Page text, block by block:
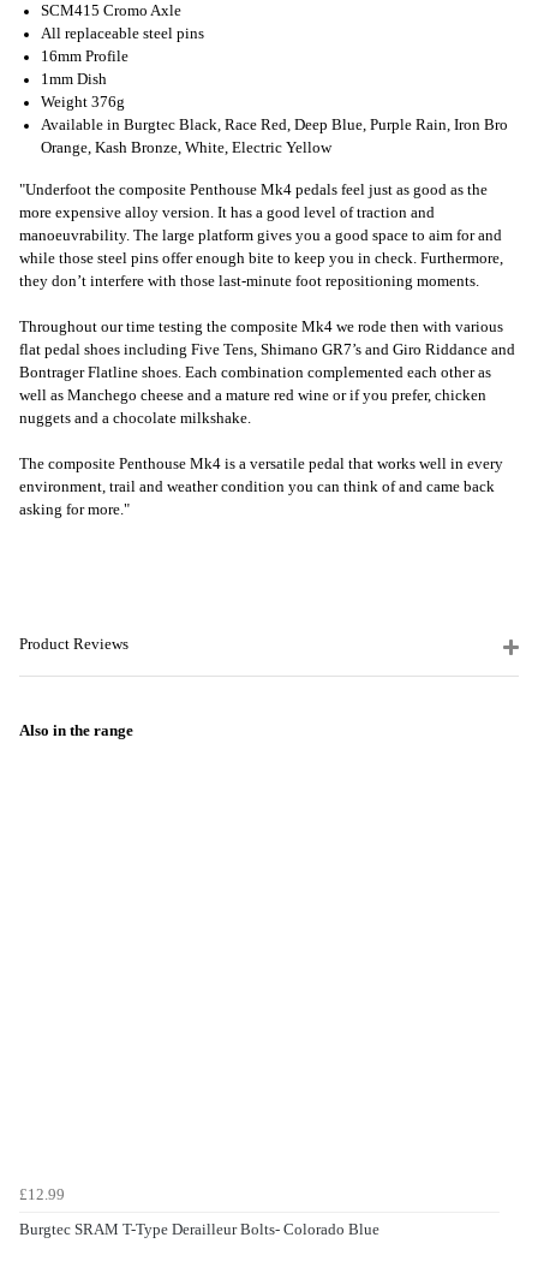
SCM415 Cromo Axle
All replaceable steel pins
16mm Profile
1mm Dish
Weight 376g
Available in Burgtec Black, Race Red, Deep Blue, Purple Rain, Iron Bro
Orange, Kash Bronze, White, Electric Yellow
"Underfoot the composite Penthouse Mk4 pedals feel just as good as the
more expensive alloy version. It has a good level of traction and
manoeuvrability. The large platform gives you a good space to aim for and
while those steel pins offer enough bite to keep you in check. Furthermore,
they don’t interfere with those last-minute foot repositioning moments.
Throughout our time testing the composite Mk4 we rode then with various
flat pedal shoes including Five Tens, Shimano GR7’s and Giro Riddance and
Bontrager Flatline shoes. Each combination complemented each other as
well as Manchego cheese and a mature red wine or if you prefer, chicken
nuggets and a chocolate milkshake.
The composite Penthouse Mk4 is a versatile pedal that works well in every
environment, trail and weather condition you can think of and came back
asking for more."
Product Reviews
Also in the range
£12.99
Burgtec SRAM T-Type Derailleur Bolts- Colorado Blue